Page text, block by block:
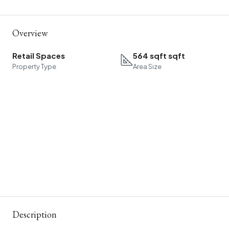
Overview
Retail Spaces
Property Type
564 sqft sqft
Area Size
Description